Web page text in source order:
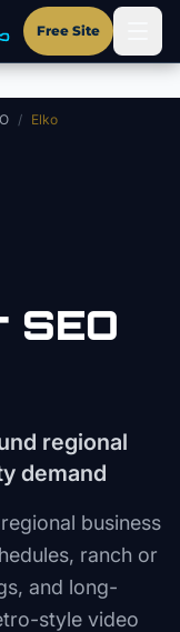
Free Site
/ Elko
SEO
regional
demand
business
ranch or
and long-
style video